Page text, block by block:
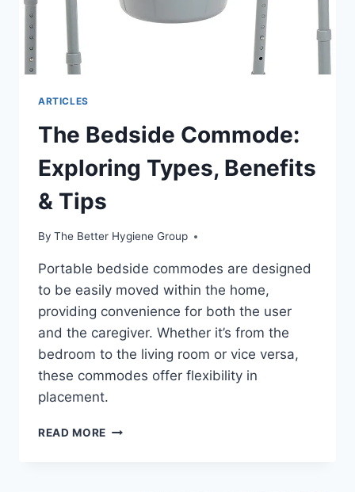
ARTICLES
The Bedside Commode:
Exploring Types, Benefits
& Tips
By The Better Hygiene Group
Portable bedside commodes are designed
to be easily moved within the home,
providing convenience for both the user
and the caregiver. Whether it’s from the
bedroom to the living room or vice versa,
these commodes offer flexibility in
placement.
READ MORE THE